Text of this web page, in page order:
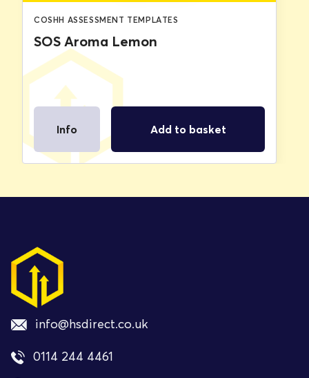
COSHH ASSESSMENT TEMPLATES
SOS Aroma Lemon
Info Add to basket
info@hsdirect.co.uk
0114 244 4461